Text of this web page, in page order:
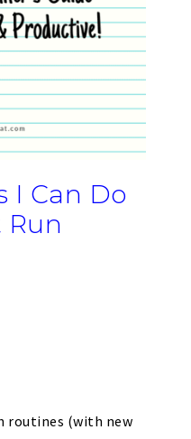
I Can Do
Run
routines (with new